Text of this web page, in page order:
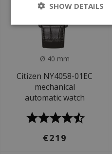
Ø 40 mm
Citizen NY4058-01EC
mechanical
automatic watch
€219
SHOW DETAILS